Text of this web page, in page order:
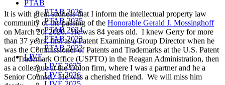
PTAB
PTAB 2026
PTAB 2025
PTAB 2024
PTAB 2023
PTAB 2022
LIVE
LIVE 2027
LIVE 2026
It is with great sadness that I inform the intellectual property law
community of the passing of the Honorable Gerald J. Mossinghoff
on March 20, 2020. He was 84 years old. I knew Gerry for more
than 37 years, first as a Patent Examining Group Director when he
was the Commissioner of Patents and Trademarks at the U.S. Patent
and Trademark Office (USPTO) in the Reagan Administration, then
as a colleague at the Oblon firm, where I was a partner and he a
Senior Counsel. He was a cherished friend. We will miss him